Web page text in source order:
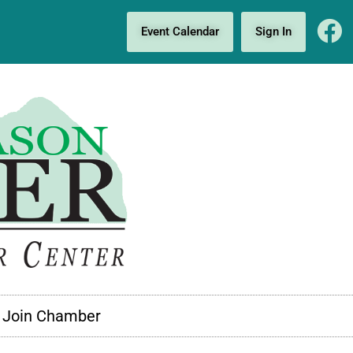
Event Calendar Sign In
Join Chamber